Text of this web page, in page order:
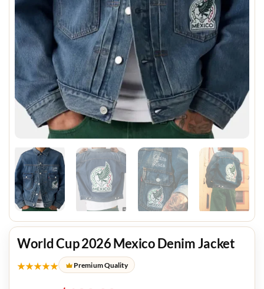
World Cup 2026 Mexico Denim Jacket
★★★★★ Premium Quality